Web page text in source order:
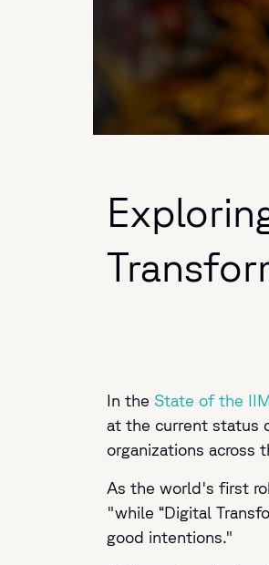
In the State of the
at the current status
organizations across
As the world's first
"while “Digital
good intentions."